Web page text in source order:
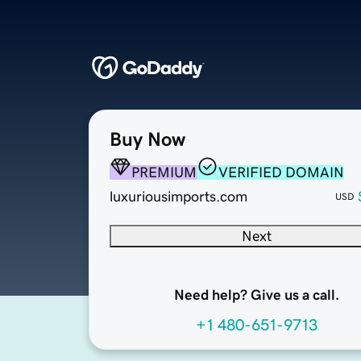
Buy Now
PREMIUM
VERIFIED DOMAIN
luxuriousimports.com
USD
Next
Need help? Give us a call.
+1 480-651-9713